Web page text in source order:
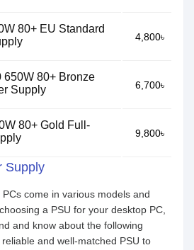
80+ EU Standard
4,800৳
650W 80+ Bronze
Supply
6,700৳
80+ Gold Full-
9,800৳
Supply
come in various models and
a PSU for your desktop PC,
and know about the following
and well-matched PSU to